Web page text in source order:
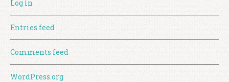
Log in
Entries feed
Comments feed
WordPress.org